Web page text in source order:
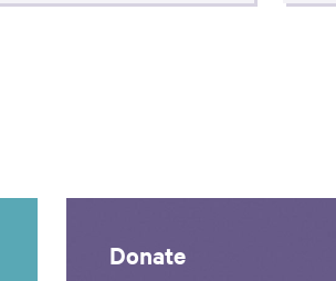
Donate